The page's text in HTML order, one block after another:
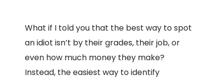
What if I told you that the best way to spot
an idiot isn’t by their grades, their job, or
even how much money they make?
Instead, the easiest way to identify